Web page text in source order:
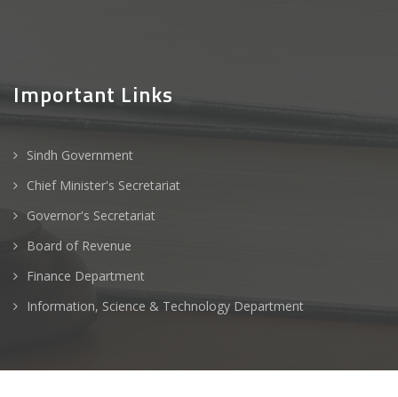
Important Links
Sindh Government
Chief Minister's Secretariat
Governor's Secretariat
Board of Revenue
Finance Department
Information, Science & Technology Department